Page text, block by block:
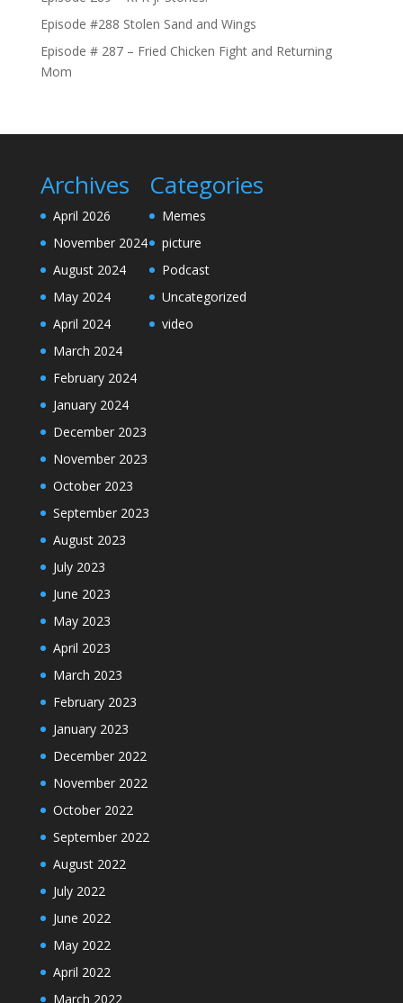
Episode #288 Stolen Sand and Wings
Episode # 287 – Fried Chicken Fight and Returning
Mom
Archives
April 2026
November 2024
August 2024
May 2024
April 2024
March 2024
February 2024
January 2024
December 2023
November 2023
October 2023
September 2023
August 2023
July 2023
June 2023
May 2023
April 2023
March 2023
February 2023
January 2023
December 2022
November 2022
October 2022
September 2022
August 2022
July 2022
June 2022
May 2022
April 2022
March 2022
Categories
Memes
picture
Podcast
Uncategorized
video